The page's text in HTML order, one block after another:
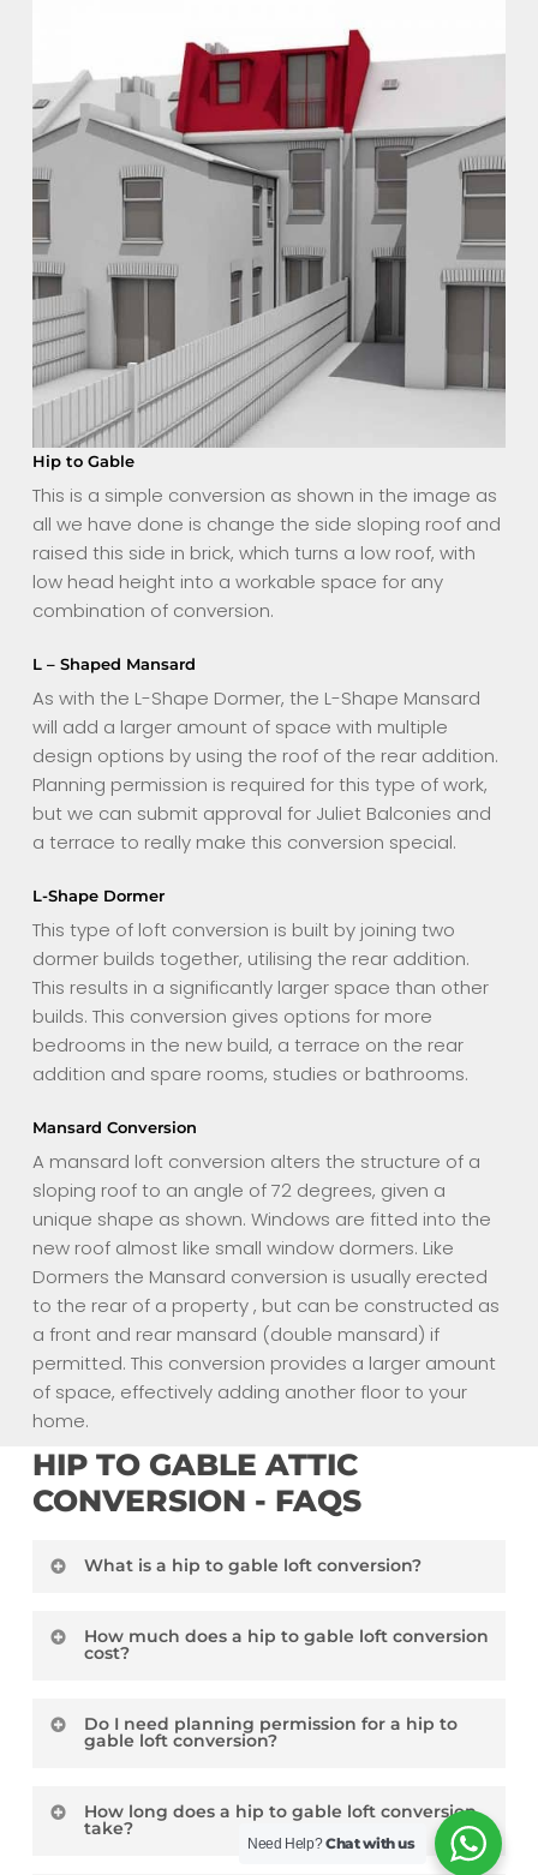
Hip to Gable
This is a simple conversion as shown in the image as
all we have done is change the side sloping roof and
raised this side in brick, which turns a low roof, with
low head height into a workable space for any
combination of conversion.
L – Shaped Mansard
As with the L-Shape Dormer, the L-Shape Mansard
will add a larger amount of space with multiple
design options by using the roof of the rear addition.
Planning permission is required for this type of work,
but we can submit approval for Juliet Balconies and
a terrace to really make this conversion special.
L-Shape Dormer
This type of loft conversion is built by joining two
dormer builds together, utilising the rear addition.
This results in a significantly larger space than other
builds. This conversion gives options for more
bedrooms in the new build, a terrace on the rear
addition and spare rooms, studies or bathrooms.
Mansard Conversion
A mansard loft conversion alters the structure of a
sloping roof to an angle of 72 degrees, given a
unique shape as shown. Windows are fitted into the
new roof almost like small window dormers. Like
Dormers the Mansard conversion is usually erected
to the rear of a property , but can be constructed as
a front and rear mansard (double mansard) if
permitted. This conversion provides a larger amount
of space, effectively adding another floor to your
home.
HIP TO GABLE ATTIC
CONVERSION - FAQS
What is a hip to gable loft conversion?
the sloping (hipped) side of a property to a flat
and can significantly increase the space
How much does a hip to gable loft conversion
cost?
vary greatly depending on the size of the project,
between £40,000 and above.
Do I need planning permission for a hip to
gable loft conversion?
under permitted development rights and does
not require planning permission. However, this
How long does a hip to gable loft conversion
take?
Need Help?Chat with us